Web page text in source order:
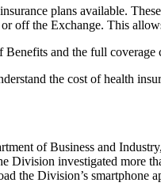
plans available.
off the Exchange. This
and the full
the cost of health
of Business and
investigated more
Division’s smartphone